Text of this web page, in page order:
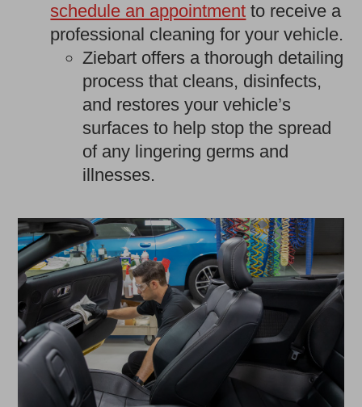
schedule an appointment to receive a
professional cleaning for your vehicle.
Ziebart offers a thorough detailing
process that cleans, disinfects,
and restores your vehicle’s
surfaces to help stop the spread
of any lingering germs and
illnesses.